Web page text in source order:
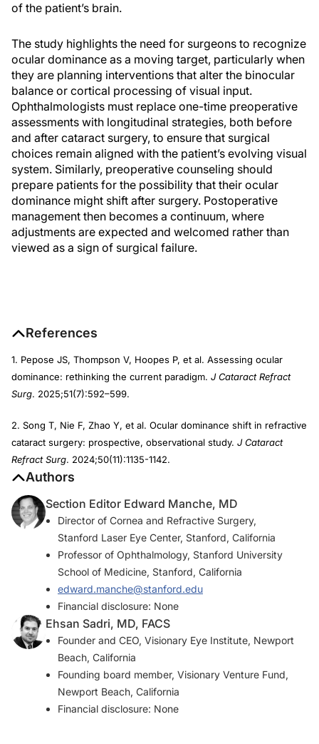
of the patient’s brain.
The study highlights the need for surgeons to recognize
ocular dominance as a moving target, particularly when
they are planning interventions that alter the binocular
balance or cortical processing of visual input.
Ophthalmologists must replace one-time preoperative
assessments with longitudinal strategies, both before
and after cataract surgery, to ensure that surgical
choices remain aligned with the patient’s evolving visual
system. Similarly, preoperative counseling should
prepare patients for the possibility that their ocular
dominance might shift after surgery. Postoperative
management then becomes a continuum, where
adjustments are expected and welcomed rather than
viewed as a sign of surgical failure.
References
1. Pepose JS, Thompson V, Hoopes P, et al. Assessing ocular
dominance: rethinking the current paradigm. J Cataract Refract
Surg. 2025;51(7):592–599.
2. Song T, Nie F, Zhao Y, et al. Ocular dominance shift in refractive
cataract surgery: prospective, observational study. J Cataract
Refract Surg. 2024;50(11):1135-1142.
Authors
Section Editor Edward Manche, MD
Director of Cornea and Refractive Surgery,
Stanford Laser Eye Center, Stanford, California
Professor of Ophthalmology, Stanford University
School of Medicine, Stanford, California
edward.manche@stanford.edu
Financial disclosure: None
Ehsan Sadri, MD, FACS
Founder and CEO, Visionary Eye Institute, Newport
Beach, California
Founding board member, Visionary Venture Fund,
Newport Beach, California
Financial disclosure: None